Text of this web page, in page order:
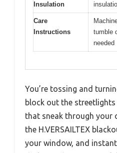
Insulation
Care
Instructions
tumble
needed
You’re tossing and
block out the
that sneak through your
the H.VERSAILTEX
your window, and